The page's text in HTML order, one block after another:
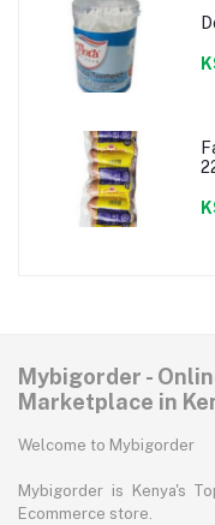
Mybigorder -
Marketplace in
Welcome to Mybigorder
Mybigorder is Kenya's
Ecommerce store.